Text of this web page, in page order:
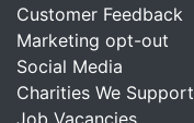
Customer Feedback
Marketing opt-out
Social Media
Charities We Support
Job Vacancies